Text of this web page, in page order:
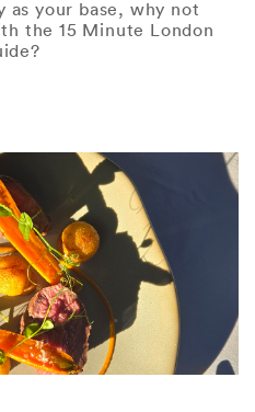
as your base, why not
the 15 Minute London